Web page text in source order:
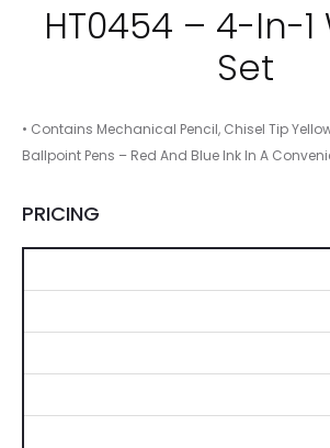
HT0454 – 4-In-
Set
• Contains Mechanical Pencil, Chisel Tip
Ballpoint Pens – Red And Blue Ink In A
PRICING